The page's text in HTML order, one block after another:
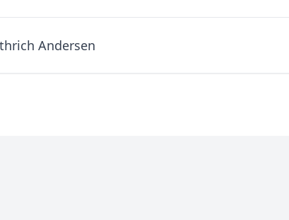
Andersen